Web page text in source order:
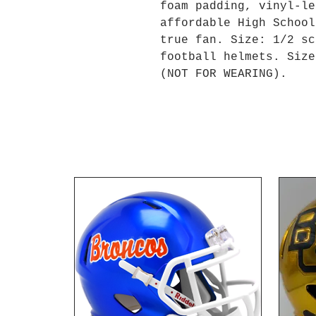
foam padding, vinyl-
affordable High
true fan. Size: 1/2
football helmets.
(NOT FOR WEARING).